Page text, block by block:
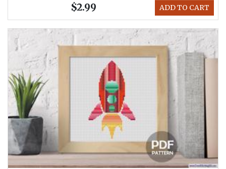
ADD TO CART
$2.99